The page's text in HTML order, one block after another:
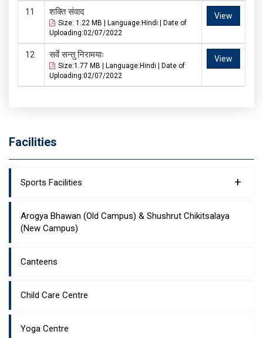
शक्ति संवाद
Size: 1.22 MB | Language:Hindi | Date of
Uploading:02/07/2022
View
सर्वे सन्तु निरामयाः
Size:1.77 MB | Language:Hindi | Date of
Uploading:02/07/2022
View
Facilities
Sports Facilities +
Arogya Bhawan (Old Campus) & Shushrut Chikitsalaya
(New Campus)
Canteens
Child Care Centre
Yoga Centre